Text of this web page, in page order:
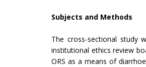
Subjects and Methods
The cross-sectional study
institutional ethics review
ORS as a means of